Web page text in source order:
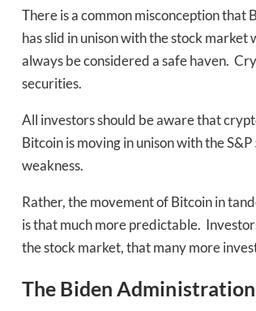
There is a common misconception that
has slid in unison with the stock
always be considered a safe haven.
securities.
All investors should be aware that
Bitcoin is moving in unison with the
weakness.
Rather, the movement of Bitcoin in
is that much more predictable.
the stock market, that many more
The Biden